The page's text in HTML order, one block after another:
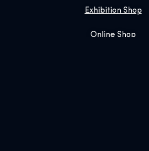
Exhibition Shop
Online Shop